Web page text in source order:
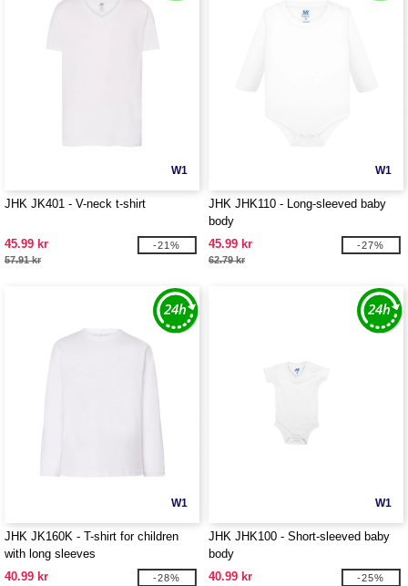
W1
JHK JK401 - V-neck t-shirt
45.99 kr
57.91 kr
-21%
W1
JHK JHK110 - Long-sleeved baby
body
45.99 kr
62.79 kr
-27%
W1
JHK JK160K - T-shirt for children
with long sleeves
40.99 kr
-28%
W1
JHK JHK100 - Short-sleeved baby
body
40.99 kr
-25%